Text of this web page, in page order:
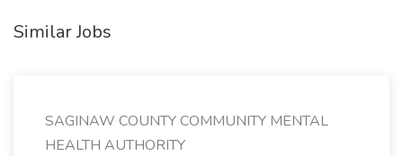
Similar Jobs
SAGINAW COUNTY COMMUNITY MENTAL
HEALTH AUTHORITY